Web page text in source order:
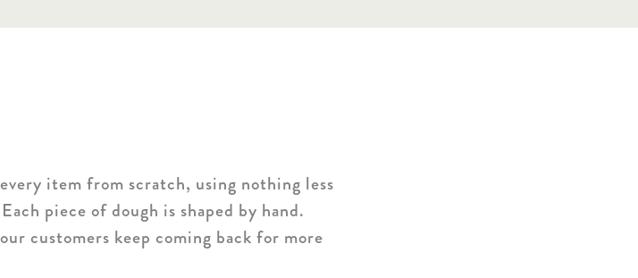
item from scratch, using nothing less
piece of dough is shaped by hand.
customers keep coming back for more